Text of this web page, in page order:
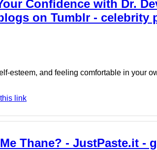
Confidence with Dr.
on Tumblr - celebrity
esteem, and feeling comfortable in your
link
Thane? - JustPaste.it -